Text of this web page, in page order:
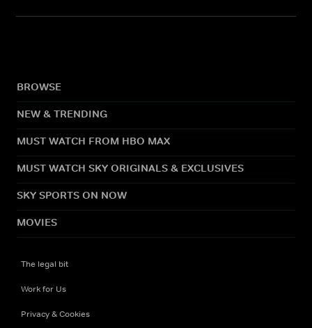
BROWSE
NEW & TRENDING
MUST WATCH FROM HBO MAX
MUST WATCH SKY ORIGINALS & EXCLUSIVES
SKY SPORTS ON NOW
MOVIES
The legal bit
Work for Us
Privacy & Cookies